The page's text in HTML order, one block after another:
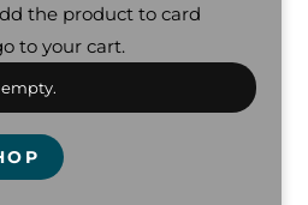
the product to card
to your cart.